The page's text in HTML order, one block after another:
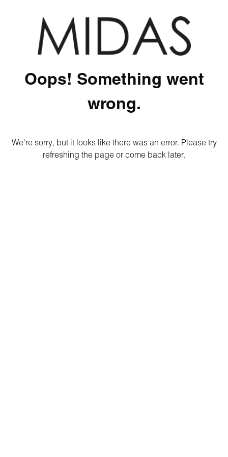
Oops! Something went
wrong.
We're sorry, but it looks like there was an error. Please try
refreshing the page or come back later.